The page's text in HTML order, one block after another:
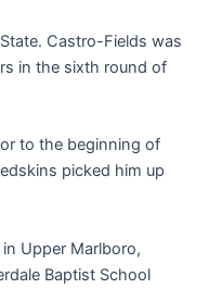
Castro-Fields was
in the sixth round of
to the beginning of
picked him up
Upper Marlboro,
Baptist School